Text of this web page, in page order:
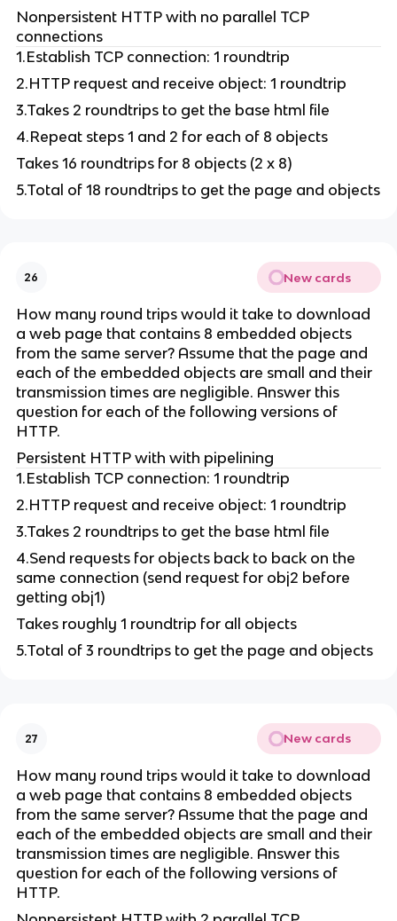
Nonpersistent HTTP with no parallel TCP
connections
1.Establish TCP connection: 1 roundtrip
2.HTTP request and receive object: 1 roundtrip
3.Takes 2 roundtrips to get the base html file
4.Repeat steps 1 and 2 for each of 8 objects
Takes 16 roundtrips for 8 objects (2 x 8)
5.Total of 18 roundtrips to get the page and objects
26 New cards
How many round trips would it take to download
a web page that contains 8 embedded objects
from the same server? Assume that the page and
each of the embedded objects are small and their
transmission times are negligible. Answer this
question for each of the following versions of
HTTP.
Persistent HTTP with with pipelining
1.Establish TCP connection: 1 roundtrip
2.HTTP request and receive object: 1 roundtrip
3.Takes 2 roundtrips to get the base html file
4.Send requests for objects back to back on the
same connection (send request for obj2 before
getting obj1)
Takes roughly 1 roundtrip for all objects
5.Total of 3 roundtrips to get the page and objects
27 New cards
How many round trips would it take to download
a web page that contains 8 embedded objects
from the same server? Assume that the page and
each of the embedded objects are small and their
transmission times are negligible. Answer this
question for each of the following versions of
HTTP.